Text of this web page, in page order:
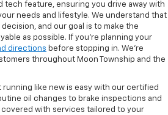
tech feature, ensuring you drive away with
needs and lifestyle. We understand that
and our goal is to make the
as possible. If you're planning your
directions before stopping in. We’re
throughout Moon Township and the
running like new is easy with our certified
oil changes to brake inspections and
with services tailored to your